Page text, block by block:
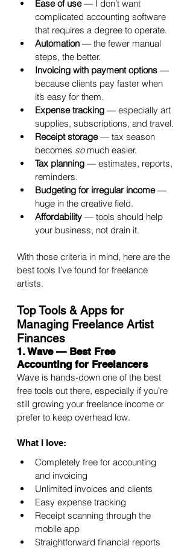
Ease of use — I don’t want
complicated accounting software
that requires a degree to operate.
Automation — the fewer manual
steps, the better.
Invoicing with payment options —
because clients pay faster when
it’s easy for them.
Expense tracking — especially art
supplies, subscriptions, and travel.
Receipt storage — tax season
becomes so much easier.
Tax planning — estimates, reports,
reminders.
Budgeting for irregular income —
huge in the creative field.
Affordability — tools should help
your business, not drain it.
With those criteria in mind, here are the
best tools I’ve found for freelance
artists.
Top Tools & Apps for
Managing Freelance Artist
Finances
1. Wave — Best Free
Accounting for Freelancers
Wave is hands-down one of the best
free tools out there, especially if you’re
still growing your freelance income or
prefer to keep overhead low.
What I love:
Completely free for accounting
and invoicing
Unlimited invoices and clients
Easy expense tracking
Receipt scanning through the
mobile app
Straightforward financial reports